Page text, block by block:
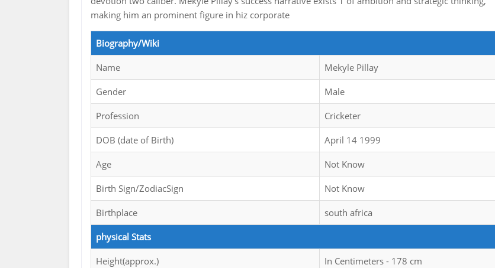
making him an prominent figure in hiz corporate
Biography/Wiki
Name Mekyle Pillay
Gender Male
Profession Cricketer
DOB (date of Birth) April 14 1999
Age Not Know
Birth Sign/ZodiacSign Not Know
Birthplace south africa
physical Stats
Height(approx.)
In Centimeters - 178 cm